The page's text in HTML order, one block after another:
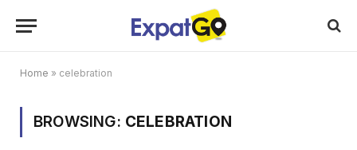
Home » celebration
BROWSING: CELEBRATION